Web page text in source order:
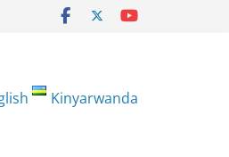
Kinyarwanda